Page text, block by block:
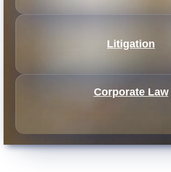
Litigation
Corporate Law